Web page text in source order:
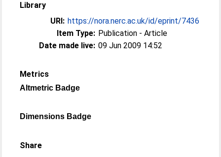
Library
URI: https://nora.nerc.ac.uk/id/eprint/7436
Item Type: Publication - Article
Date made live: 09 Jun 2009 14:52
Metrics
Altmetric Badge
Dimensions Badge
Share